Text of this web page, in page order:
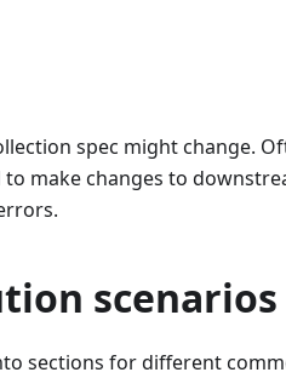
spec might change.
to make changes to
scenarios
sections for different